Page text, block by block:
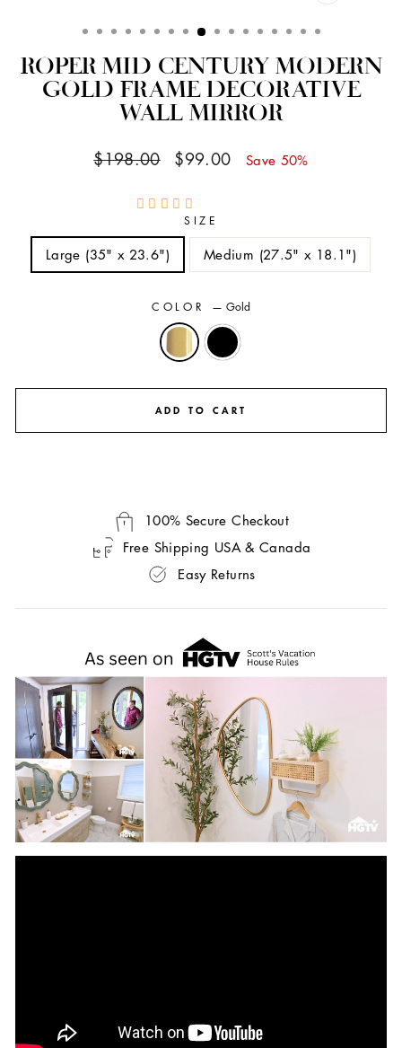
ROPER MID CENTURY MODERN
GOLD FRAME DECORATIVE
WALL MIRROR
Regular
$198.00
Sale
$99.00 Save 50%
SIZE
Large (35" x 23.6") Medium (27.5" x 18.1")
COLOR — Gold
ADD TO CART
100% Secure Checkout
Free Shipping USA & Canada
Easy Returns